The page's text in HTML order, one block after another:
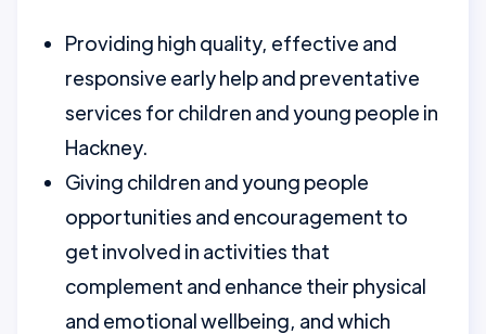
Providing high quality, effective and
responsive early help and preventative
services for children and young people in
Hackney.
Giving children and young people
opportunities and encouragement to
get involved in activities that
complement and enhance their physical
and emotional wellbeing, and which